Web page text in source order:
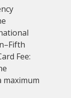
Fee: